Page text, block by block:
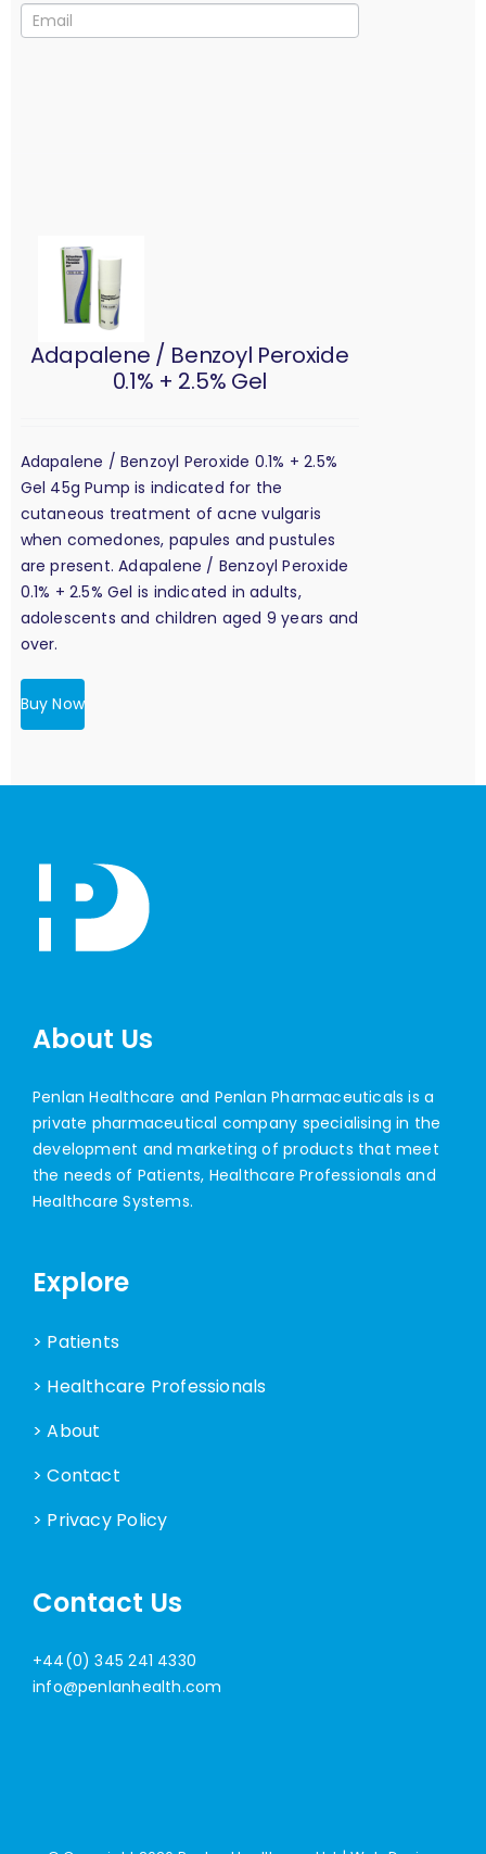
Adapalene / Benzoyl Peroxide
0.1% + 2.5% Gel
Adapalene / Benzoyl Peroxide 0.1% + 2.5%
Gel 45g Pump is indicated for the
cutaneous treatment of acne vulgaris
when comedones, papules and pustules
are present. Adapalene / Benzoyl Peroxide
0.1% + 2.5% Gel is indicated in adults,
adolescents and children aged 9 years and
over.
Buy Now
About Us
Penlan Healthcare and Penlan Pharmaceuticals is a
private pharmaceutical company specialising in the
development and marketing of products that meet
the needs of Patients, Healthcare Professionals and
Healthcare Systems.
Explore
> Patients
> Healthcare Professionals
> About
> Contact
> Privacy Policy
Contact Us
+44(0) 345 241 4330
info@penlanhealth.com